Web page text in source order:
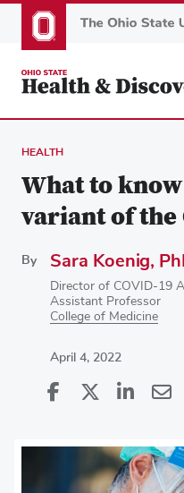
to
content
HEALTH
What to
variant of the
By Sara Koenig,
Director of COVID-19
Assistant Professor
College of Medicine
April 4, 2022
Share
Facebook
on
X
Share
via